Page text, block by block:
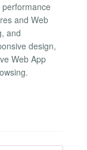
and Web
and
design,
Web App